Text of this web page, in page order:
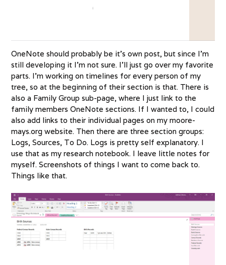
OneNote should probably be it’s own post, but since I’m
still developing it I’m not sure. I’ll just go over my favorite
parts. I’m working on timelines for every person of my
tree, so at the beginning of their section is that. There is
also a Family Group sub-page, where I just link to the
family members OneNote sections. If I wanted to, I could
also add links to their individual pages on my moore-
mays.org website. Then there are three section groups:
Logs, Sources, To Do. Logs is pretty self explanatory. I
use that as my research notebook. I leave little notes for
myself. Screenshots of things I want to come back to.
Things like that.